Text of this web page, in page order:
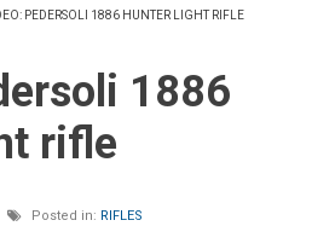
PEDERSOLI 1886 HUNTER LIGHT RIFLE
rifle
Posted in: RIFLES